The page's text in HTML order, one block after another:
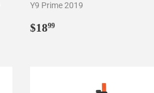
Y9 Prime 2019
Regular
$1899